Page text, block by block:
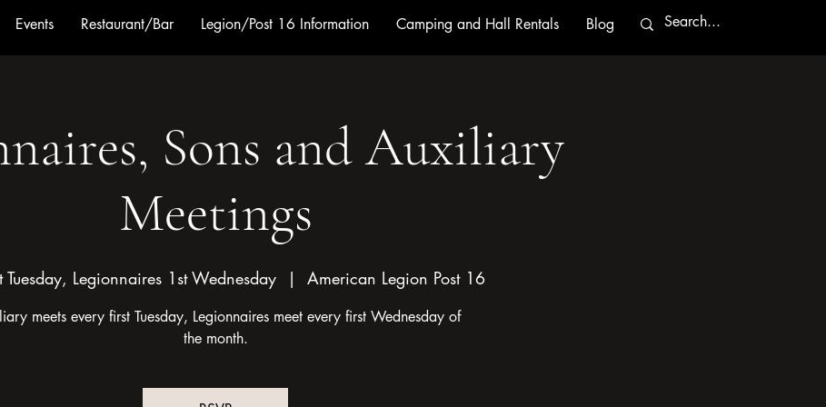
Events Restaurant/Bar Legion/Post 16 Information Camping and Hall Rentals Blog
Sons and Auxiliary
Meetings
Tuesday, Legionnaires 1st Wednesday
  |
American Legion Post 16
meets every first Tuesday, Legionnaires meet every first Wednesday of
the month.